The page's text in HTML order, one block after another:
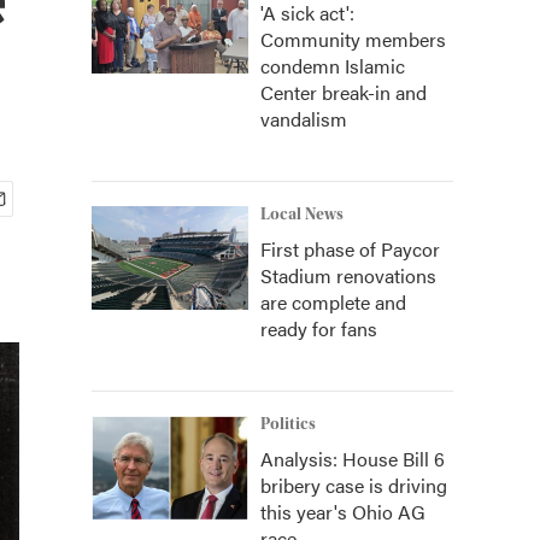
'A sick act':
Community members
condemn Islamic
Center break-in and
vandalism
Local News
First phase of Paycor
Stadium renovations
are complete and
ready for fans
Politics
Analysis: House Bill 6
bribery case is driving
this year's Ohio AG